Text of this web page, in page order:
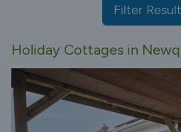
Filter
Holiday Cottages in